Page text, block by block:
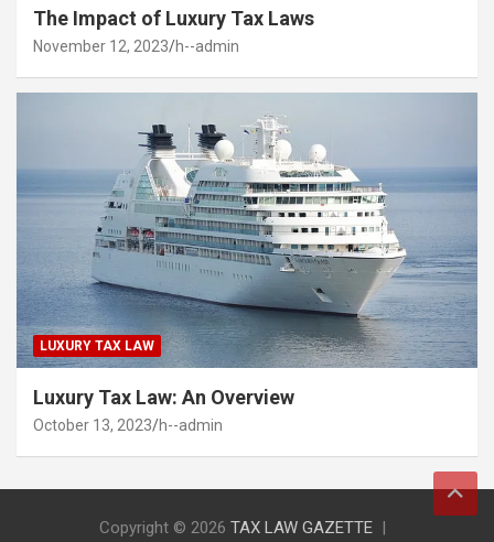
The Impact of Luxury Tax Laws
November 12, 2023 h--admin
LUXURY TAX LAW
Luxury Tax Law: An Overview
October 13, 2023 h--admin
Copyright © 2026 TAX LAW GAZETTE